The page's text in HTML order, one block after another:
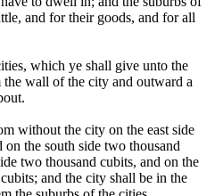
and for their goods, and for all
which ye shall give unto the
wall of the city and outward a
without the city on the east side
the south side two thousand
two thousand cubits, and on the
and the city shall be in the